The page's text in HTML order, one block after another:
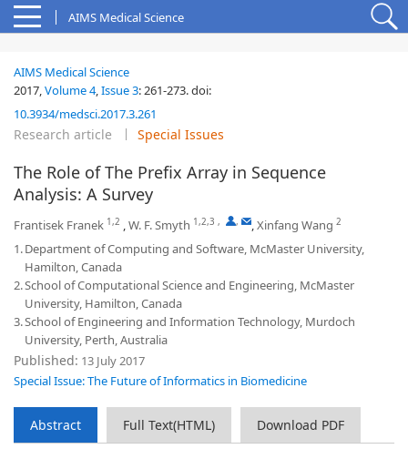
AIMS Medical Science
AIMS Medical Science
2017,Volume 4,Issue 3:261-273.doi:
10.3934/medsci.2017.3.261
Research article Special Issues
The Role of The Prefix Array in Sequence
Analysis: A Survey
Frantisek Franek 1,2 ,W. F. Smyth 1,2,3 , , ,Xinfang Wang 2
1.Department of Computing and Software, McMaster University,
Hamilton, Canada
2.School of Computational Science and Engineering, McMaster
University, Hamilton, Canada
3.School of Engineering and Information Technology, Murdoch
University, Perth, Australia
Published: 13 July 2017
Special Issue: The Future of Informatics in Biomedicine
Abstract Full Text(HTML) Download PDF